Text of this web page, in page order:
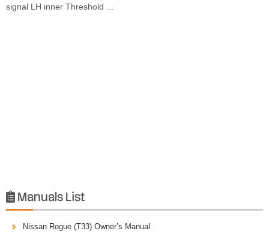
signal LH inner Threshold ...
 Manuals List
Nissan Rogue (T33) Owner’s Manual